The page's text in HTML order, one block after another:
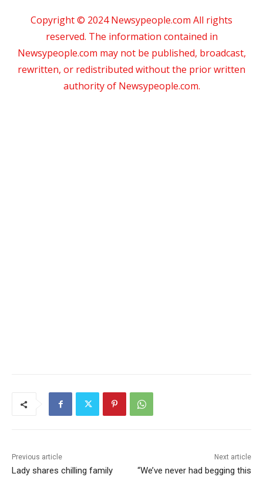
Copyright © 2024 Newsypeople.com All rights
reserved. The information contained in
Newsypeople.com may not be published, broadcast,
rewritten, or redistributed without the prior written
authority of Newsypeople.com.
Previous article
Lady shares chilling family
Next article
“We’ve never had begging this